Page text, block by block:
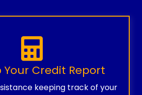
Your Credit Report
keeping track of your